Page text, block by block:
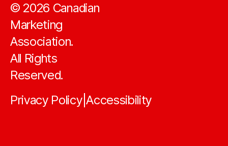
© 2026 Canadian
Marketing
Association.
All Rights
Reserved.
Privacy Policy|Accessibility